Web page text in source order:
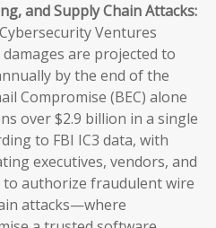
and Supply Chain Attacks:
Ventures
are projected to
by the end of the
Compromise (BEC) alone
over $2.9 billion in a single
to FBI IC3 data, with
executives, vendors, and
authorize fraudulent wire
attacks—where